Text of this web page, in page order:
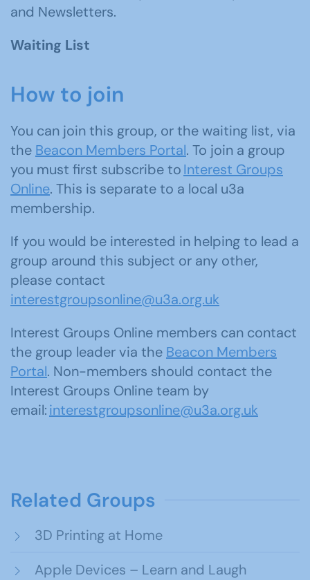
and Newsletters.
Waiting List
How to join
You can join this group, or the waiting list, via
the Beacon Members Portal. To join a group
you must first subscribe toInterest Groups
Online. This is separate to a local u3a
membership.
If you would be interested in helping to lead a
group around this subject or any other,
please contact
interestgroupsonline@u3a.org.uk
Interest Groups Online members can contact
the group leader via the Beacon Members
Portal. Non-members should contact the
Interest Groups Online team by
email:interestgroupsonline@u3a.org.uk
Related Groups
3D Printing at Home
Apple Devices – Learn and Laugh